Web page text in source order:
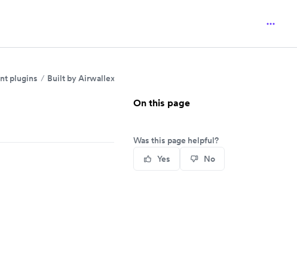
plugins Built by Airwallex
On this page
Was this page helpful?
Yes
No